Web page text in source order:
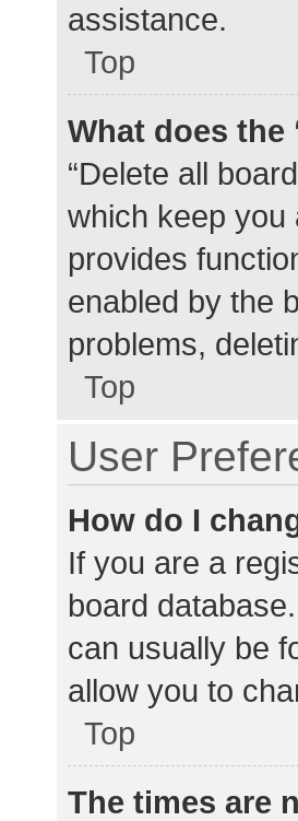
assistance.
Top
What does the
“Delete all
which keep you
provides
enabled by the
problems,
Top
User
How do I
If you are a
board
can usually be
allow you to
Top
The times are